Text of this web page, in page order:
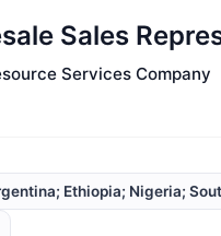
Sales
Services Company
Ethiopia; Nigeria;